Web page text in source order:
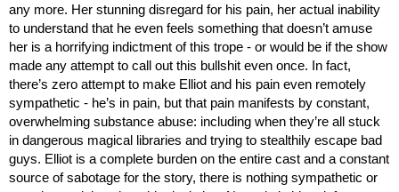
any more. Her stunning disregard for his pain, her actual inability
to understand that he even feels something that doesn’t amuse
her is a horrifying indictment of this trope - or would be if the show
made any attempt to call out this bullshit even once. In fact,
there’s zero attempt to make Elliot and his pain even remotely
sympathetic - he’s in pain, but that pain manifests by constant,
overwhelming substance abuse: including when they’re all stuck
in dangerous magical libraries and trying to stealthily escape bad
guys. Elliot is a complete burden on the entire cast and a constant
source of sabotage for the story, there is nothing sympathetic or